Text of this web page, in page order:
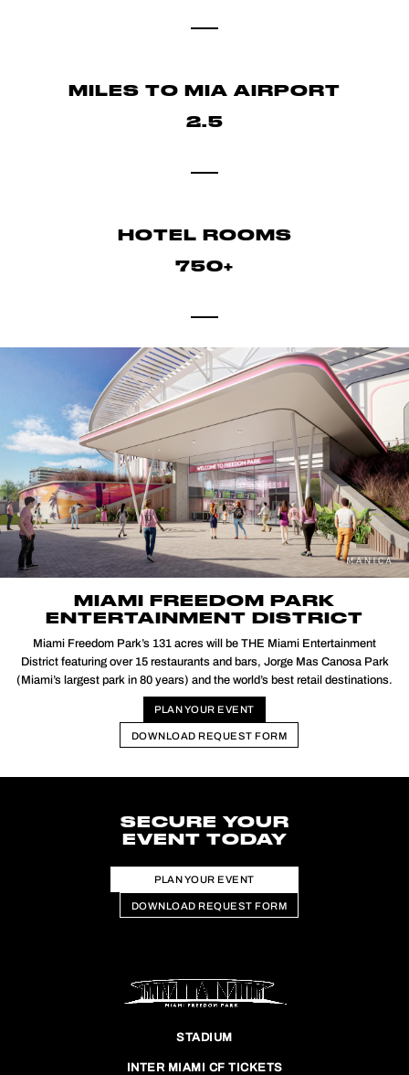
MILES TO MIA AIRPORT
2.5
HOTEL ROOMS
750+
MIAMI FREEDOM PARK
ENTERTAINMENT DISTRICT
Miami Freedom Park’s 131 acres will be THE Miami Entertainment
District featuring over 15 restaurants and bars, Jorge Mas Canosa Park
(Miami’s largest park in 80 years) and the world’s best retail destinations.
PLAN YOUR EVENT
DOWNLOAD REQUEST FORM
SECURE YOUR
EVENT TODAY
PLAN YOUR EVENT
DOWNLOAD REQUEST FORM
STADIUM
INTER MIAMI CF TICKETS